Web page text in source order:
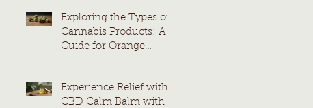
Exploring the Types of
Cannabis Products: A
Guide for Orange
Experience Relief with
CBD Calm Balm with